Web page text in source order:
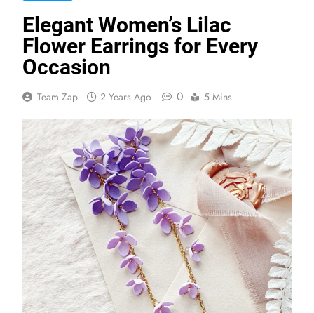
Elegant Women’s Lilac
Flower Earrings for Every
Occasion
Team Zap 2 Years Ago 0 5 Mins